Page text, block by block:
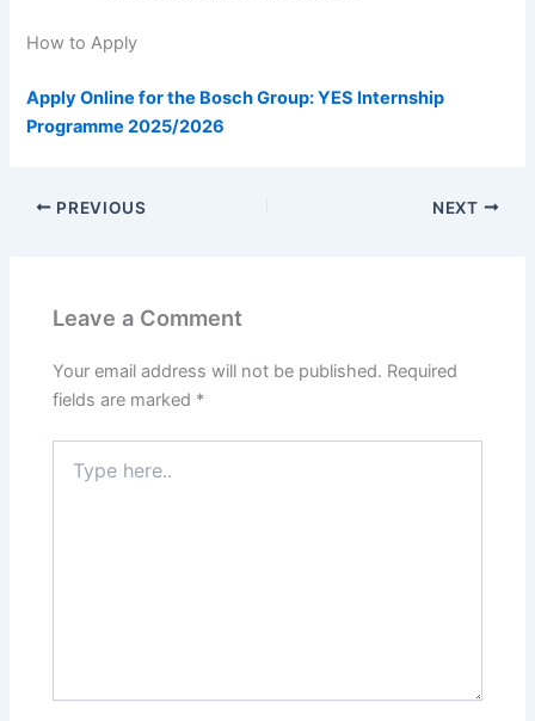
How to Apply
Apply Online for the Bosch Group: YES Internship
Programme 2025/2026
PREVIOUS NEXT
Leave a Comment
Your email address will not be published. Required
fields are marked *
here..